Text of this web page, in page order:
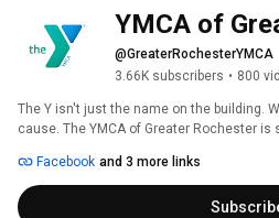
YMCA of
@GreaterRochesterYMCA
3.66K subscribers • 800
The Y isn't just the name on the building.
cause. The YMCA of Greater Rochester
Facebook and 3 more links